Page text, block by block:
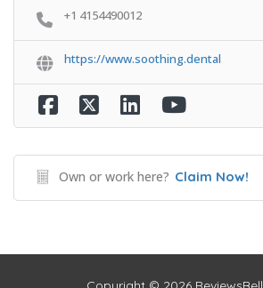
+1 4154490012
https://www.soothing.dental
Own or work here? Claim Now!